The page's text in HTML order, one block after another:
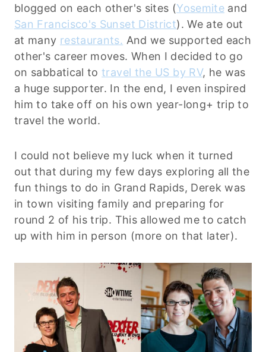
blogged on each other's sites (Yosemite and
San Francisco's Sunset District). We ate out
at many restaurants. And we supported each
other's career moves. When I decided to go
on sabbatical totravel the US by RV, he was
a huge supporter. In the end, I even inspired
him to take off on his own year-long+ trip to
travel the world.
I could not believe my luck when it turned
out that during my few days exploring all the
fun things to do in Grand Rapids, Derek was
in town visiting family and preparing for
round 2 of his trip. This allowed me to catch
up with him in person (more on that later).